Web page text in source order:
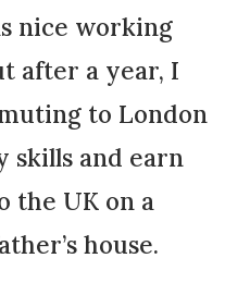
nice working
after a year, I
to London
skills and earn
the UK on a
house.